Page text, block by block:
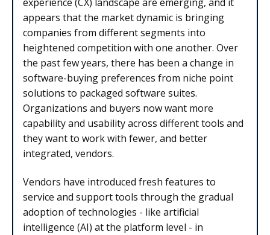
appears that the market dynamic is bringing
companies from different segments into
heightened competition with one another. Over
the past few years, there has been a change in
software-buying preferences from niche point
solutions to packaged software suites.
Organizations and buyers now want more
capability and usability across different tools and
they want to work with fewer, and better
integrated, vendors.
Vendors have introduced fresh features to
service and support tools through the gradual
adoption of technologies - like artificial
intelligence (AI) at the platform level - in